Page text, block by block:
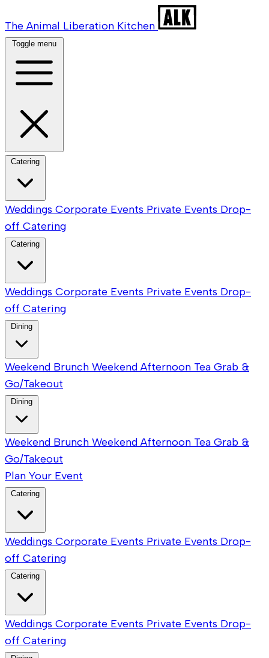
The Animal Liberation Kitchen
Toggle menu
Weddings Corporate Events Private Events Drop-
off Catering
Weddings Corporate Events Private Events Drop-
off Catering
Weekend Brunch Weekend Afternoon Tea Grab &
Go/Takeout
Weekend Brunch Weekend Afternoon Tea Grab &
Go/Takeout
Plan Your Event
Weddings Corporate Events Private Events Drop-
off Catering
Weddings Corporate Events Private Events Drop-
off Catering